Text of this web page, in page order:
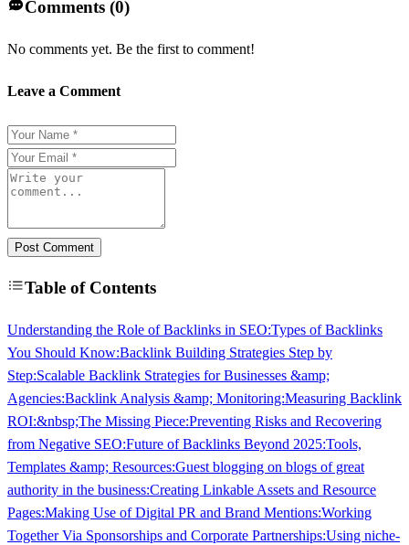
Comments (0)
No comments yet. Be the first to comment!
Leave a Comment
Post Comment
Table of Contents
Understanding the Role of Backlinks in SEO:Types of Backlinks
You Should Know:Backlink Building Strategies Step by
Step:Scalable Backlink Strategies for Businesses &amp;
Agencies:Backlink Analysis &amp; Monitoring:Measuring Backlink
ROI:&nbsp;The Missing Piece:Preventing Risks and Recovering
from Negative SEO:Future of Backlinks Beyond 2025:Tools,
Templates &amp; Resources:Guest blogging on blogs of great
authority in the business:Creating Linkable Assets and Resource
Pages:Making Use of Digital PR and Brand Mentions:Working
Together Via Sponsorships and Corporate Partnerships:Using niche-